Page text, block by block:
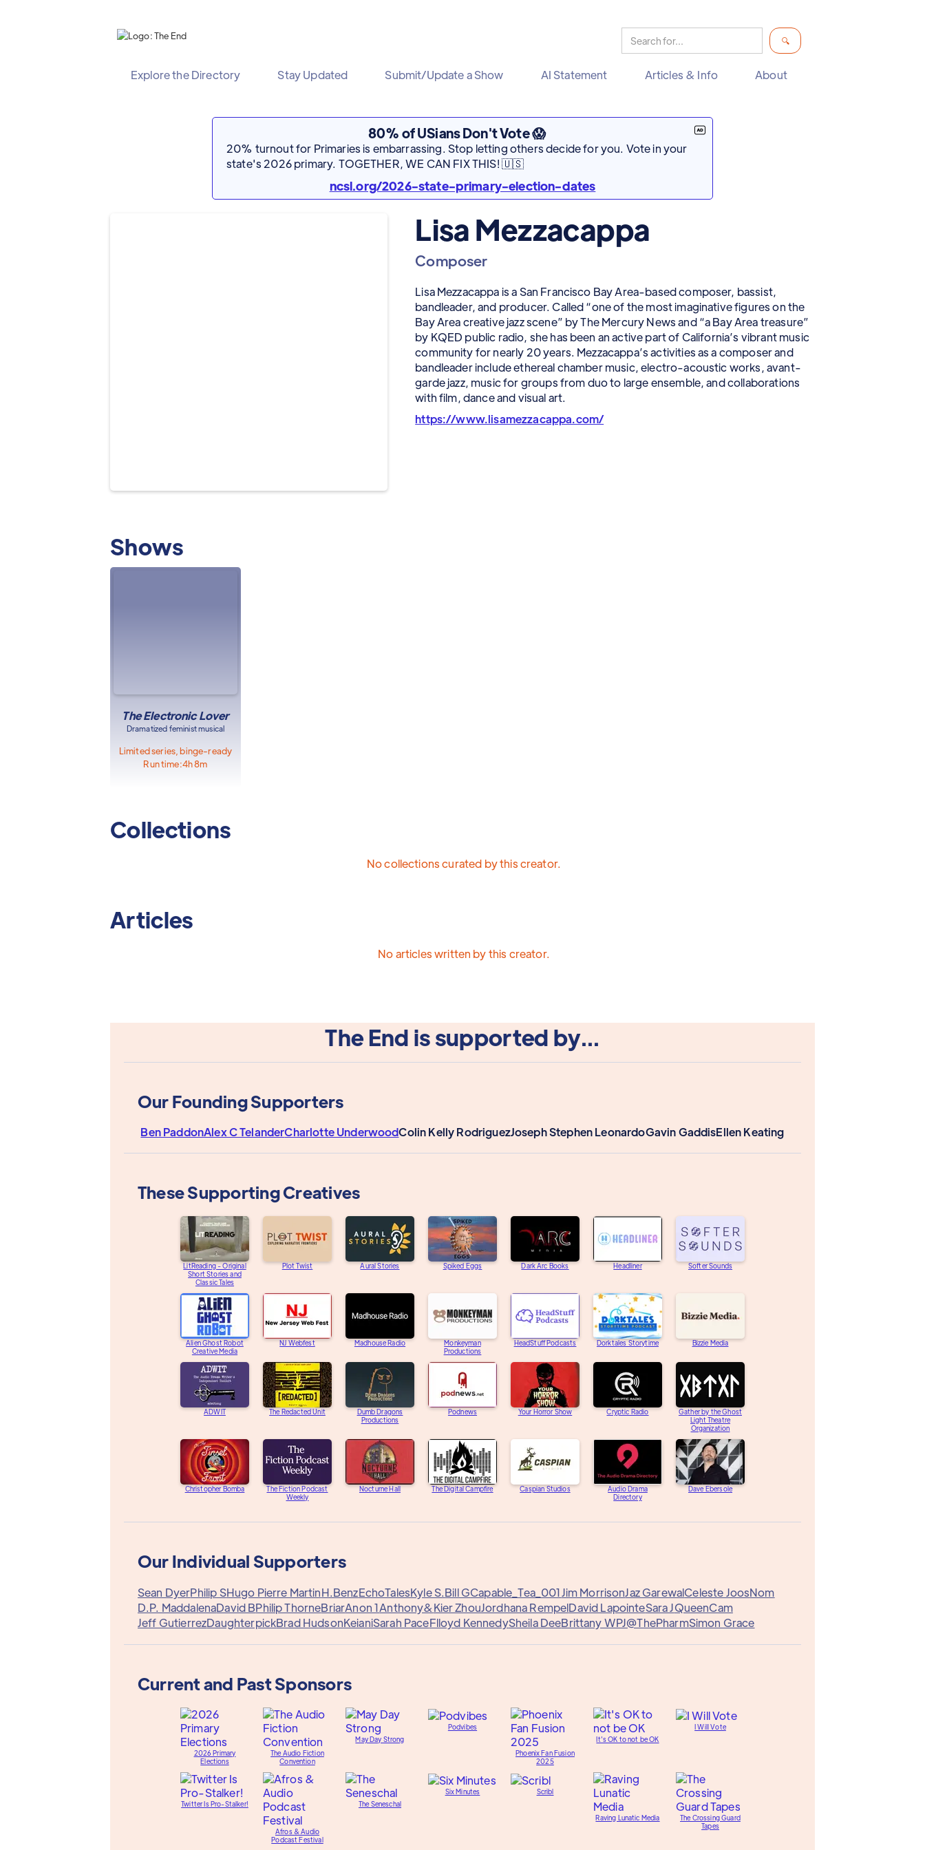
Explore the Directory Stay Updated Submit/Update a Show AI Statement Articles & Info About
80% of USians Don't Vote 😱
20% turnout for Primaries is embarrassing. Stop letting others decide for you. Vote in your
state's 2026 primary. TOGETHER, WE CAN FIX THIS! 🇺🇸
ncsl.org/2026-state-primary-election-dates
Lisa Mezzacappa
Composer
Lisa Mezzacappa is a San Francisco Bay Area-based composer, bassist,
bandleader, and producer. Called “one of the most imaginative figures on the
Bay Area creative jazz scene” by The Mercury News and “a Bay Area treasure”
by KQED public radio, she has been an active part of California’s vibrant music
community for nearly 20 years. Mezzacappa’s activities as a composer and
bandleader include ethereal chamber music, electro-acoustic works, avant-
garde jazz, music for groups from duo to large ensemble, and collaborations
with film, dance and visual art.
https://www.lisamezzacappa.com/
Shows
The Electronic Lover
Dramatized feminist musical
Limited series, binge-ready
Run time:4h 8m
Collections
No collections curated by this creator.
Articles
No articles written by this creator.
The End is supported by...
Our Founding Supporters
Ben PaddonAlex C TelanderCharlotte UnderwoodColin Kelly RodriguezJoseph Stephen LeonardoGavin GaddisEllen Keating
These Supporting Creatives
LitReading - Original
Short Stories and
Classic Tales
Plot Twist Aural Stories Spiked Eggs Dark Arc Books Headliner Softer Sounds
Alien Ghost Robot
Creative Media
NJ Webfest Madhouse Radio
Monkeyman
Productions
HeadStuff Podcasts Dorktales Storytime Bizzie Media
ADWIT The Redacted Unit
Dumb Dragons
Productions
Podnews Your Horror Show Cryptic Radio
Gather by the Ghost
Light Theatre
Organization
Christopher Bomba
The Fiction Podcast
Weekly
Nocturne Hall The Digital Campfire Caspian Studios
Audio Drama
Directory
Dave Ebersole
Our Individual Supporters
Sean DyerPhilip SHugo Pierre MartinH.BenzEchoTalesKyle S.Bill GCapable_Tea_001Jim MorrisonJaz GarewalCeleste JoosNom
D.P. MaddalenaDavid BPhilip ThorneBriarAnon 1Anthony&Kier ZhouJordhana RempelDavid LapointeSara JQueenCam
Jeff GutierrezDaughterpickBrad HudsonKeianiSarah PaceFlloyd KennedySheila DeeBrittany WPJ@ThePharmSimon Grace
Current and Past Sponsors
2026 Primary
Elections
The Audio Fiction
Convention
May Day Strong
Podvibes
Phoenix Fan Fusion
2025
It's OK to not be OK
I Will Vote
Twitter Is Pro-Stalker!
Afros & Audio
Podcast Festival
The Seneschal
Six Minutes Scribl
Raving Lunatic Media
The Crossing Guard
Tapes